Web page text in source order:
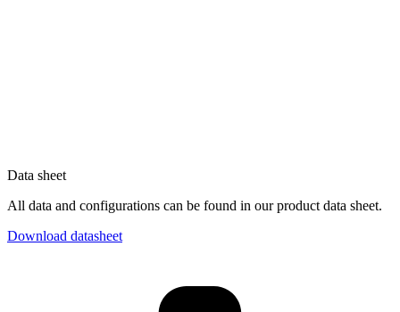
Data sheet
All data and configurations can be found in our product data sheet.
Download datasheet